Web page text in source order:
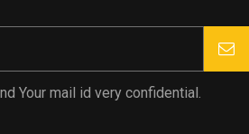
Your mail id very confidential.